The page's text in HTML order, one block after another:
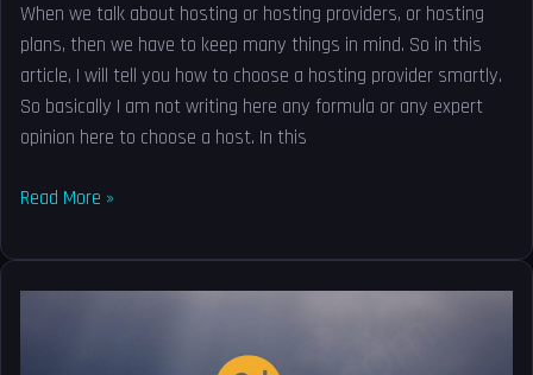
When we talk about hosting or hosting providers, or hosting
plans, then we have to keep many things in mind. So in this
article, I will tell you how to choose a hosting provider smartly.
So basically I am not writing here any formula or any expert
opinion here to choose a host. In this
Read More »